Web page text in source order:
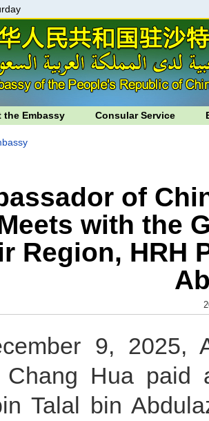
the Embassy Consular Service
of
with the
Region, HRH
9, 2025,
Chang Hua paid
Talal bin